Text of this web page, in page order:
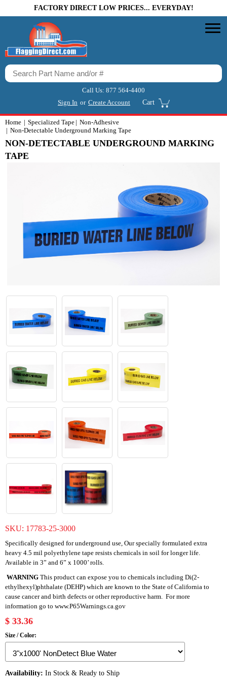
FACTORY DIRECT LOW PRICES... EVERYDAY!
Call Us: 877 564-4400
Sign In or Create Account Cart
Home Specialized Tape
Non-Adhesive
Non-Detectable Underground Marking Tape
NON-DETECTABLE UNDERGROUND MARKING
TAPE
SKU: 17783-25-3000
Specifically designed for underground use, Our specially formulated extra
heavy 4.5 mil polyethylene tape resists chemicals in soil for longer life.
Available in 3” and 6” x 1000’ rolls.
WARNING This product can expose you to chemicals including Di(2-
ethylhexyl)phthalate (DEHP) which are known to the State of California to
cause cancer and birth defects or other reproductive harm. For more
information go to www.P65Warnings.ca.gov
$ 33.36
Size / Color:
Availability: In Stock & Ready to Ship